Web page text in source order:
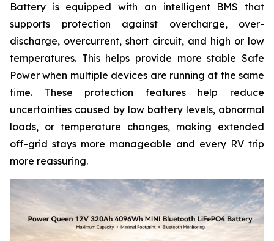
Battery is equipped with an intelligent BMS that
supports protection against overcharge, over-
discharge, overcurrent, short circuit, and high or low
temperatures. This helps provide more stable Safe
Power when multiple devices are running at the same
time. These protection features help reduce
uncertainties caused by low battery levels, abnormal
loads, or temperature changes, making extended
off-grid stays more manageable and every RV trip
more reassuring.